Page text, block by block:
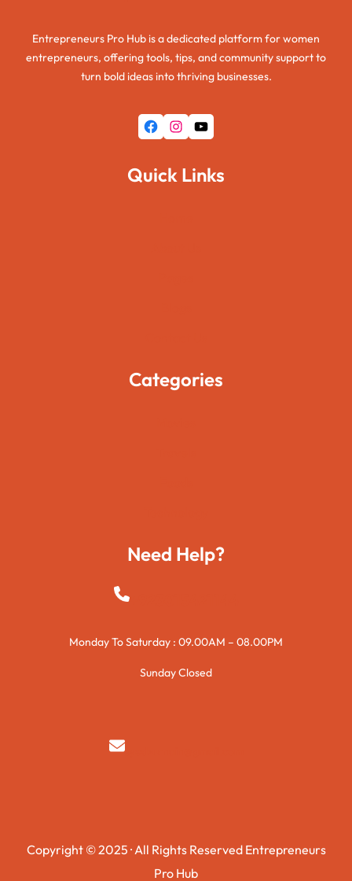
Entrepreneurs Pro Hub is a dedicated platform for women
entrepreneurs, offering tools, tips, and community support to
turn bold ideas into thriving businesses.
Facebook Instagram YouTube
Quick Links
Categories
Need Help?
+923015421144
Monday To Saturday : 09.00AM – 08.00PM
Sunday Closed
syedzurnain@gmail.com
Copyright © 2025 · All Rights Reserved Entrepreneurs
Pro Hub